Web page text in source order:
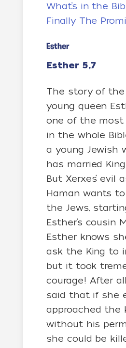
What’s in the
Finally The
Esther
Esther 5,7
The story of the
young queen
one of the most
in the whole
a young Jewish
has married
But Xerxes’ evil
Haman wants
the Jews,
Esther’s cousin
Esther knows
ask the King to
but it took
courage! After
said that if she
approached the
without his
she could be